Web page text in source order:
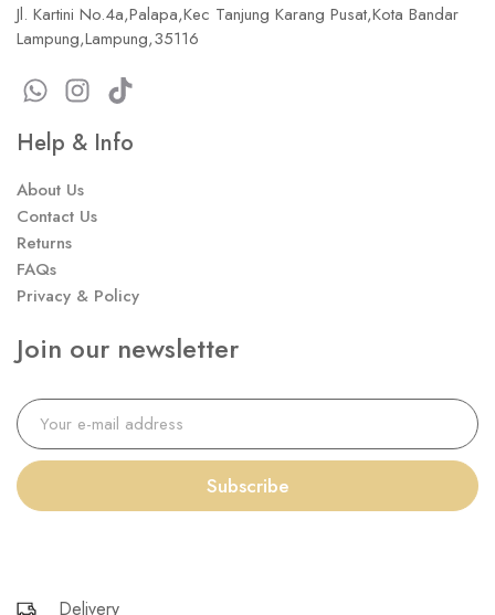
Jl. Kartini No.4a,Palapa,Kec Tanjung Karang Pusat,Kota Bandar
Lampung,Lampung,35116
Help & Info
About Us
Contact Us
Returns
FAQs
Privacy & Policy
Join our newsletter
Subscribe
Delivery